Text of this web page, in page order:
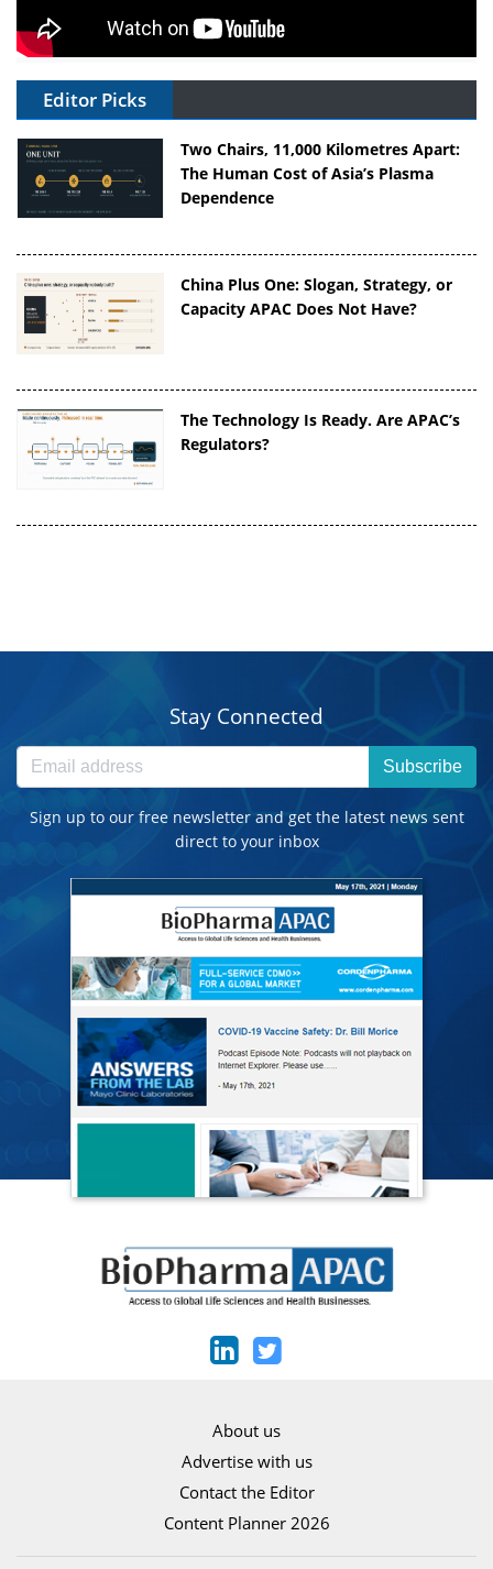
Editor Picks
Two Chairs, 11,000 Kilometres Apart:
The Human Cost of Asia’s Plasma
Dependence
China Plus One: Slogan, Strategy, or
Capacity APAC Does Not Have?
The Technology Is Ready. Are APAC’s
Regulators?
Stay Connected
Subscribe
Sign up to our free newsletter and get the latest news sent
direct to your inbox
About us
Advertise with us
Contact the Editor
Content Planner 2026